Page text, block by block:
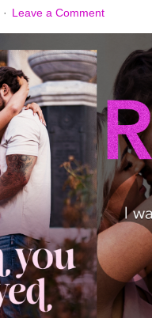
· Leave a Comment